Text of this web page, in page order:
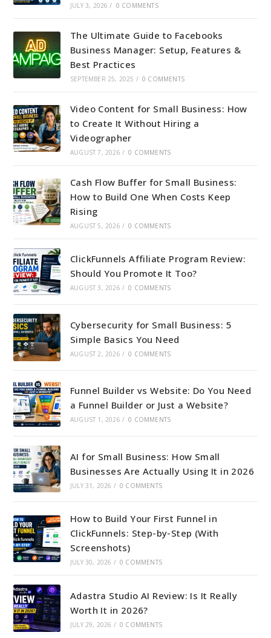
JULY 3, 2026 / 0 COMMENTS
The Ultimate Guide to Facebooks
Business Manager: Setup, Features &
Best Practices
SEPTEMBER 25, 2025 / 0 COMMENTS
Video Content for Small Business: How
to Create It Without Hiring a
Videographer
AUGUST 7, 2026 / 0 COMMENTS
Cash Flow Buffer for Small Business:
How to Build One When Costs Keep
Rising
AUGUST 5, 2026 / 0 COMMENTS
ClickFunnels Affiliate Program Review:
Should You Promote It Too?
AUGUST 3, 2026 / 0 COMMENTS
Cybersecurity for Small Business: 5
Simple Basics You Need
AUGUST 2, 2026 / 0 COMMENTS
Funnel Builder vs Website: Do You Need
a Funnel Builder or Just a Website?
AUGUST 1, 2026 / 0 COMMENTS
AI for Small Business: How Small
Businesses Are Actually Using It in 2026
JULY 31, 2026 / 0 COMMENTS
How to Build Your First Funnel in
ClickFunnels: Step-by-Step (With
Screenshots)
JULY 30, 2026 / 0 COMMENTS
Adastra Studio AI Review: Is It Really
Worth It in 2026?
JULY 29, 2026 / 0 COMMENTS